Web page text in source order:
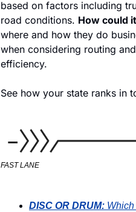
based on factors including
road conditions. How could
where and how they do
when considering routing
efficiency.
See how your state ranks in
FAST LANE
DISC OR DRUM: